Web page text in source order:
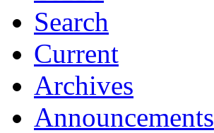
Search
Current
Archives
Announcements